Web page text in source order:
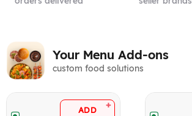
Your Menu Add-ons
custom food solutions
ADD +